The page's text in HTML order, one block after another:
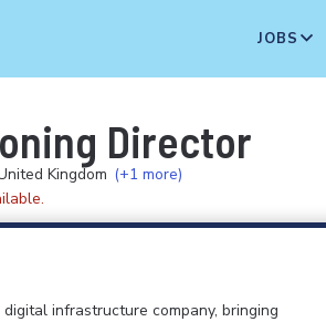
JOBS
Director
Kingdom (+1 more)
digital infrastructure company, bringing